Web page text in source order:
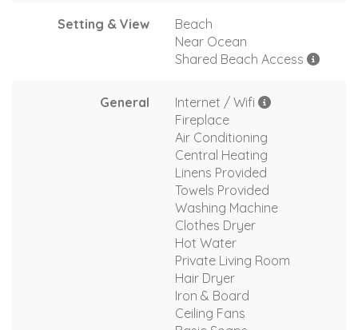
Setting & View
Beach
Near Ocean
Shared Beach Access
General
Internet / Wifi
Fireplace
Air Conditioning
Central Heating
Linens Provided
Towels Provided
Washing Machine
Clothes Dryer
Hot Water
Private Living Room
Hair Dryer
Iron & Board
Ceiling Fans